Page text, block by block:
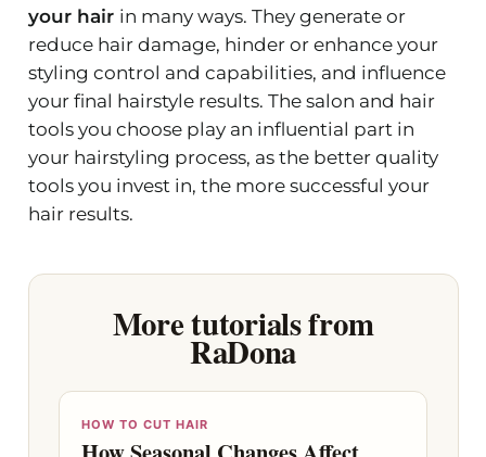
your hair in many ways. They generate or
reduce hair damage, hinder or enhance your
styling control and capabilities, and influence
your final hairstyle results. The salon and hair
tools you choose play an influential part in
your hairstyling process, as the better quality
tools you invest in, the more successful your
hair results.
More tutorials from
RaDona
HOW TO CUT HAIR